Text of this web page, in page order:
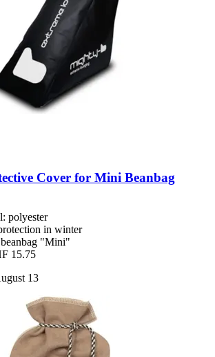
Cover for Mini Beanbag
polyester
in winter
"Mini"
15.75
13